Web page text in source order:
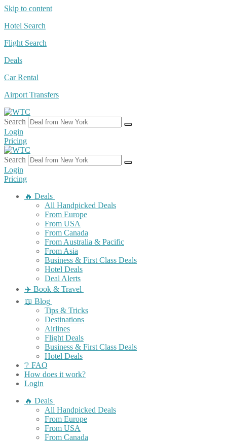
Skip to content
Hotel Search
Flight Search
Deals
Car Rental
Airport Transfers
Search
Login
Pricing
Search
Login
Pricing
🔥 Deals
All Handpicked Deals
From Europe
From USA
From Canada
From Australia & Pacific
From Asia
Business & First Class Deals
Hotel Deals
Deal Alerts
✈️ Book & Travel
📖 Blog
Tips & Tricks
Destinations
Airlines
Flight Deals
Business & First Class Deals
Hotel Deals
❔ FAQ
How does it work?
Login
🔥 Deals
All Handpicked Deals
From Europe
From USA
From Canada